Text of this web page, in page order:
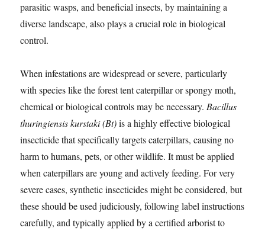
parasitic wasps, and beneficial insects, by maintaining a
diverse landscape, also plays a crucial role in biological
control.
When infestations are widespread or severe, particularly
with species like the forest tent caterpillar or spongy moth,
chemical or biological controls may be necessary.Bacillus
thuringiensis kurstaki (Bt)is a highly effective biological
insecticide that specifically targets caterpillars, causing no
harm to humans, pets, or other wildlife. It must be applied
when caterpillars are young and actively feeding. For very
severe cases, synthetic insecticides might be considered, but
these should be used judiciously, following label instructions
carefully, and typically applied by a certified arborist to